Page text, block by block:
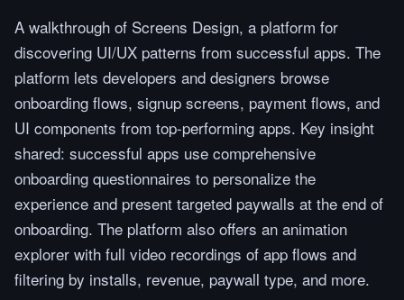
A walkthrough of Screens Design, a platform for
discovering UI/UX patterns from successful apps. The
platform lets developers and designers browse
onboarding flows, signup screens, payment flows, and
UI components from top-performing apps. Key insight
shared: successful apps use comprehensive
onboarding questionnaires to personalize the
experience and present targeted paywalls at the end of
onboarding. The platform also offers an animation
explorer with full video recordings of app flows and
filtering by installs, revenue, paywall type, and more.